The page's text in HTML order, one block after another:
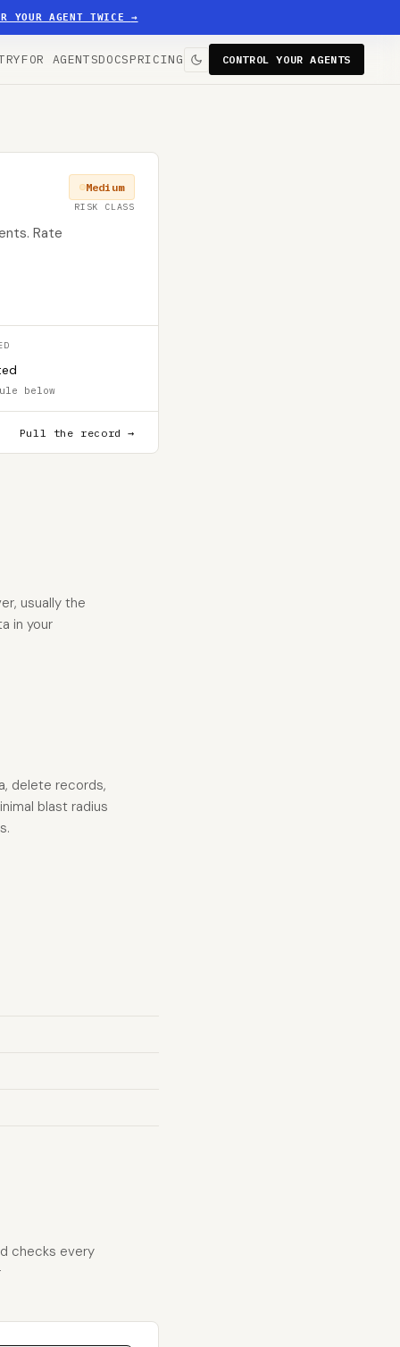
YOUR AGENT TWICE →
FOR AGENTSDOCSPRICING CONTROL YOUR AGENTS
Rate
Medium
RISK CLASS
below
Pull the record →
usually the
in your
delete records,
blast radius
checks every